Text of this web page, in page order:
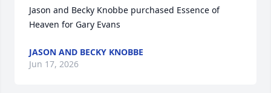
Jason and Becky Knobbe purchased Essence of
Heaven for Gary Evans
JASON AND BECKY KNOBBE
Jun 17, 2026